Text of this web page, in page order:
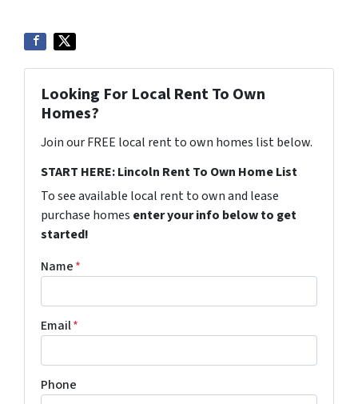
Looking For Local Rent To Own
Homes?
Join our FREE local rent to own homes list below.
START HERE: Lincoln Rent To Own Home List
To see available local rent to own and lease
purchase homes enter your info below to get
started!
Name*
Email*
Phone